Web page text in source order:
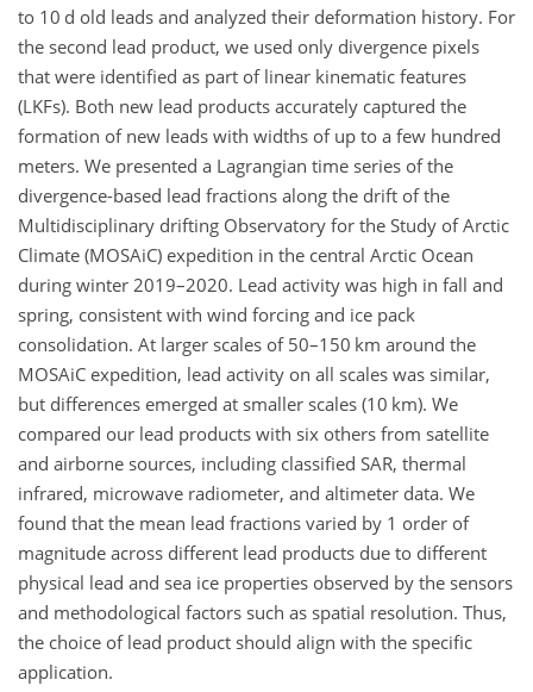
to 10 d old leads and analyzed their deformation history. For
the second lead product, we used only divergence pixels
that were identified as part of linear kinematic features
(LKFs). Both new lead products accurately captured the
formation of new leads with widths of up to a few hundred
meters. We presented a Lagrangian time series of the
divergence-based lead fractions along the drift of the
Multidisciplinary drifting Observatory for the Study of Arctic
Climate (MOSAiC) expedition in the central Arctic Ocean
during winter 2019–2020. Lead activity was high in fall and
spring, consistent with wind forcing and ice pack
consolidation. At larger scales of 50–150 km around the
MOSAiC expedition, lead activity on all scales was similar,
but differences emerged at smaller scales (10 km). We
compared our lead products with six others from satellite
and airborne sources, including classified SAR, thermal
infrared, microwave radiometer, and altimeter data. We
found that the mean lead fractions varied by 1 order of
magnitude across different lead products due to different
physical lead and sea ice properties observed by the sensors
and methodological factors such as spatial resolution. Thus,
the choice of lead product should align with the specific
application.